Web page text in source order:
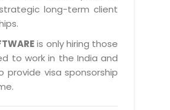
Management
Management
Management
Release Management
DesignSystem
Engine
System
System
long-term client
is only hiring those
to work in the India and
provide visa sponsorship